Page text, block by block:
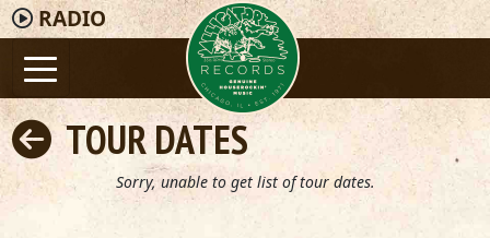
RADIO
TOUR DATES
Sorry, unable to get list of tour dates.